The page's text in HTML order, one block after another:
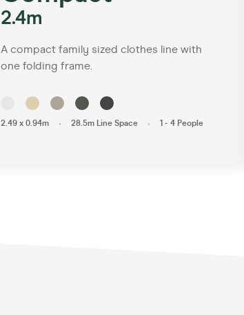
2.4m
A compact family sized clothes line with
one folding frame.
2.49 x 0.94m • 28.5m Line Space • 1 - 4 People